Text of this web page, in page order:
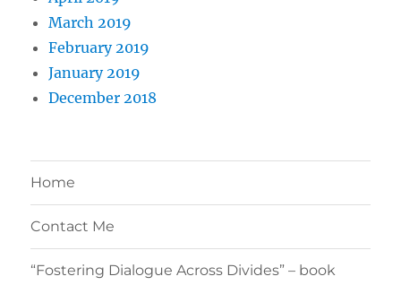
March 2019
February 2019
January 2019
December 2018
Home
Contact Me
“Fostering Dialogue Across Divides” – book